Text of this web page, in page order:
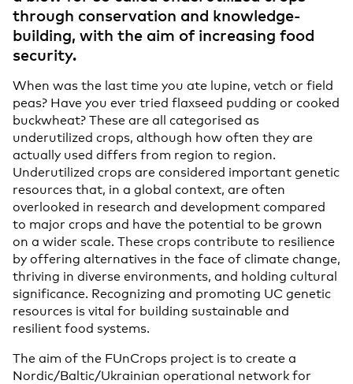
through conservation and knowledge-
building, with the aim of increasing food
security.
When was the last time you ate lupine, vetch or field
peas? Have you ever tried flaxseed pudding or cooked
buckwheat? These are all categorised as
underutilized crops, although how often they are
actually used differs from region to region.
Underutilized crops are considered important genetic
resources that, in a global context, are often
overlooked in research and development compared
to major crops and have the potential to be grown
on a wider scale. These crops contribute to resilience
by offering alternatives in the face of climate change,
thriving in diverse environments, and holding cultural
significance. Recognizing and promoting UC genetic
resources is vital for building sustainable and
resilient food systems.
The aim of the FUnCrops project is to create a
Nordic/Baltic/Ukrainian operational network for